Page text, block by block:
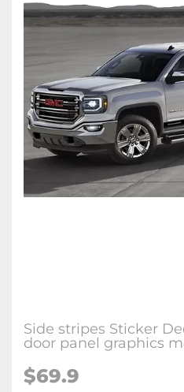
Side stripes Sticker
door panel graphics
$69.9